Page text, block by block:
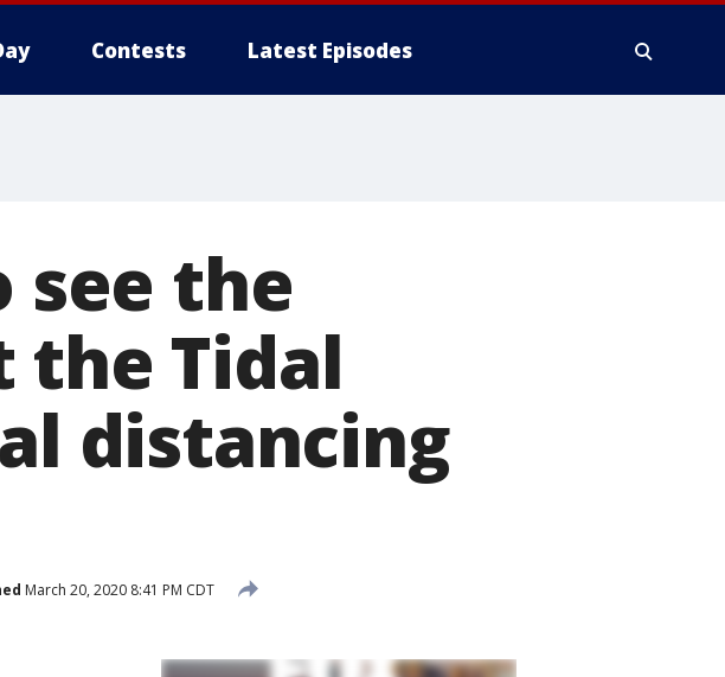
Contests Latest Episodes
the
the Tidal
distancing
March 20, 2020 8:41 PM CDT